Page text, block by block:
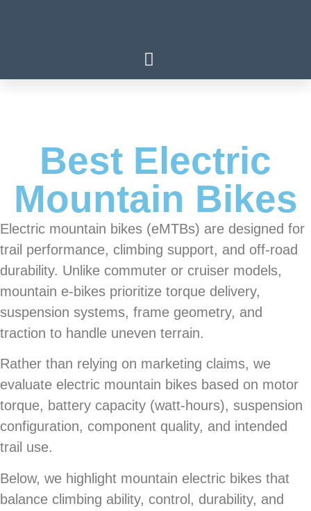
Best Electric
Mountain Bikes
Electric mountain bikes (eMTBs) are designed for
trail performance, climbing support, and off-road
durability. Unlike commuter or cruiser models,
mountain e-bikes prioritize torque delivery,
suspension systems, frame geometry, and
traction to handle uneven terrain.
Rather than relying on marketing claims, we
evaluate electric mountain bikes based on motor
torque, battery capacity (watt-hours), suspension
configuration, component quality, and intended
trail use.
Below, we highlight mountain electric bikes that
balance climbing ability, control, durability, and